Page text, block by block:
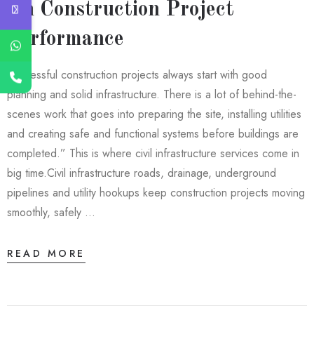
On Construction Project
Performance
Successful construction projects always start with good
planning and solid infrastructure. There is a lot of behind-the-
scenes work that goes into preparing the site, installing utilities
and creating safe and functional systems before buildings are
completed.” This is where civil infrastructure services come in
big time.Civil infrastructure roads, drainage, underground
pipelines and utility hookups keep construction projects moving
smoothly, safely …
READ MORE